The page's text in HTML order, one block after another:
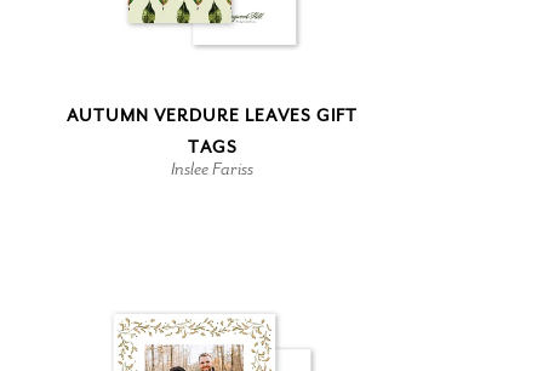
AUTUMN VERDURE LEAVES GIFT
TAGS
Inslee Fariss